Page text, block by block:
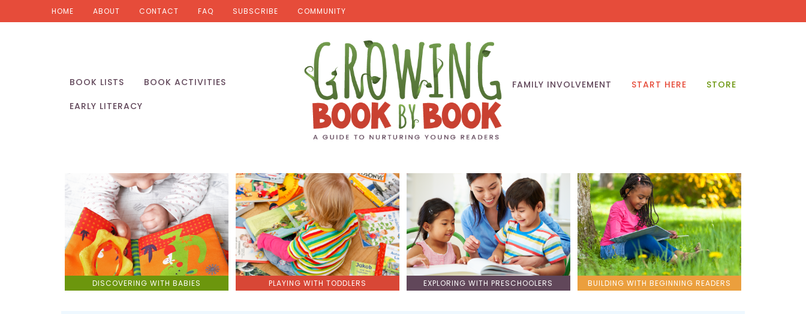
HOME ABOUT CONTACT FAQ SUBSCRIBE COMMUNITY
BOOK LISTS
BOOK ACTIVITIES
EARLY LITERACY
FAMILY INVOLVEMENT START HERE STORE
DISCOVERING WITH BABIES PLAYING WITH TODDLERS EXPLORING WITH PRESCHOOLERS BUILDING WITH BEGINNING READERS